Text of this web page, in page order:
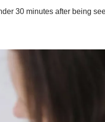
30 minutes after being